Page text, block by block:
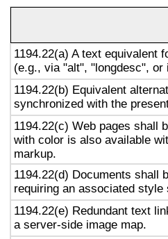
1194.22(a) A text equivalent
(e.g., via "alt", "longdesc", or
1194.22(b) Equivalent
synchronized with the
1194.22(c) Web pages shall
with color is also available
markup.
1194.22(d) Documents shall
requiring an associated style
1194.22(e) Redundant text
a server-side image map.